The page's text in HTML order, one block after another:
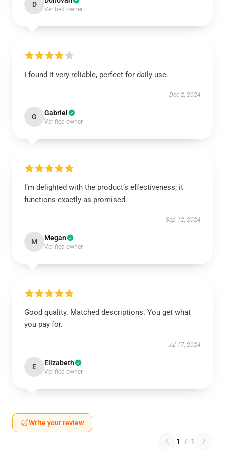
D
Verified owner
I found it very reliable, perfect for daily use.
Dec 2, 2024
G Gabriel
Verified owner
I’m delighted with the product’s effectiveness; it
functions exactly as promised.
Sep 12, 2024
M Megan
Verified owner
Good quality. Matched descriptions. You get what
you pay for.
Jul 17, 2024
E Elizabeth
Verified owner
Write your review
1 / 1